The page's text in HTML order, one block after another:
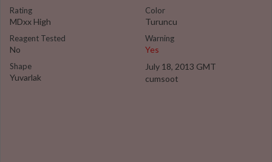
Rating
MDxx High
Reagent Tested
No
Shape
Yuvarlak
Color
Turuncu
Warning
Yes
July 18, 2013 GMT
cumsoot